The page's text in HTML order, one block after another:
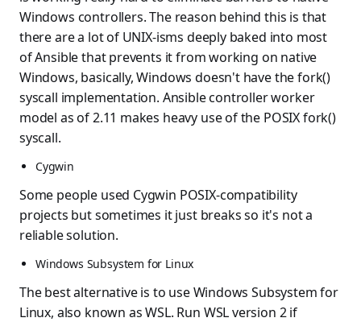
Windows controllers. The reason behind this is that
there are a lot of UNIX-isms deeply baked into most
of Ansible that prevents it from working on native
Windows, basically, Windows doesn't have the fork()
syscall implementation. Ansible controller worker
model as of 2.11 makes heavy use of the POSIX fork()
syscall.
Cygwin
Some people used Cygwin POSIX-compatibility
projects but sometimes it just breaks so it's not a
reliable solution.
Windows Subsystem for Linux
The best alternative is to use Windows Subsystem for
Linux, also known as WSL. Run WSL version 2 if